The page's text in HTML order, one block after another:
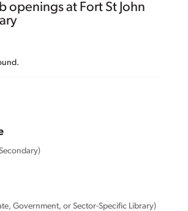
openings at Fort St John
Government, or Sector-Specific Library)